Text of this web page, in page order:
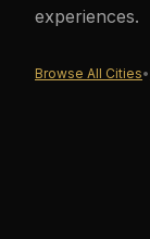
experiences.
Browse All Cities•